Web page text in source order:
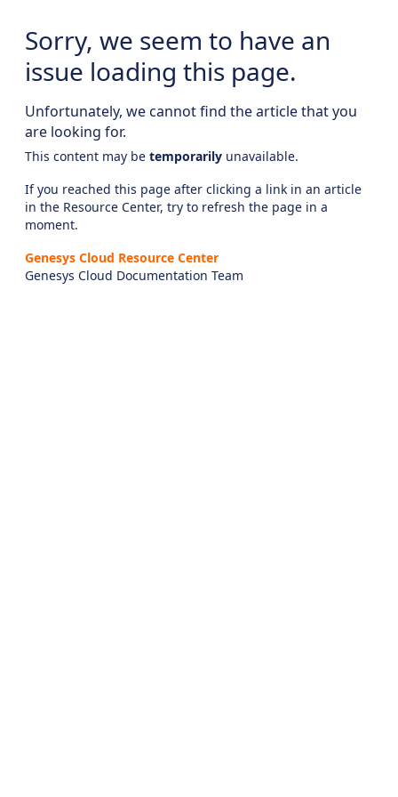
Sorry, we seem to have an
issue loading this page.
Unfortunately, we cannot find the article that you
are looking for.
This content may be temporarily unavailable.
If you reached this page after clicking a link in an article
in the Resource Center, try to refresh the page in a
moment.
Genesys Cloud Resource Center
Genesys Cloud Documentation Team